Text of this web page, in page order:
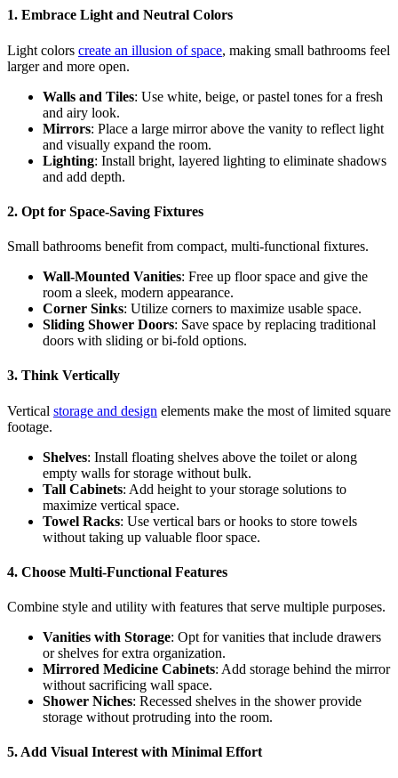
1. Embrace Light and Neutral Colors
Light colors create an illusion of space, making small bathrooms feel
larger and more open.
Walls and Tiles: Use white, beige, or pastel tones for a fresh
and airy look.
Mirrors: Place a large mirror above the vanity to reflect light
and visually expand the room.
Lighting: Install bright, layered lighting to eliminate shadows
and add depth.
2. Opt for Space-Saving Fixtures
Small bathrooms benefit from compact, multi-functional fixtures.
Wall-Mounted Vanities: Free up floor space and give the
room a sleek, modern appearance.
Corner Sinks: Utilize corners to maximize usable space.
Sliding Shower Doors: Save space by replacing traditional
doors with sliding or bi-fold options.
3. Think Vertically
Vertical storage and design elements make the most of limited square
footage.
Shelves: Install floating shelves above the toilet or along
empty walls for storage without bulk.
Tall Cabinets: Add height to your storage solutions to
maximize vertical space.
Towel Racks: Use vertical bars or hooks to store towels
without taking up valuable floor space.
4. Choose Multi-Functional Features
Combine style and utility with features that serve multiple purposes.
Vanities with Storage: Opt for vanities that include drawers
or shelves for extra organization.
Mirrored Medicine Cabinets: Add storage behind the mirror
without sacrificing wall space.
Shower Niches: Recessed shelves in the shower provide
storage without protruding into the room.
5. Add Visual Interest with Minimal Effort